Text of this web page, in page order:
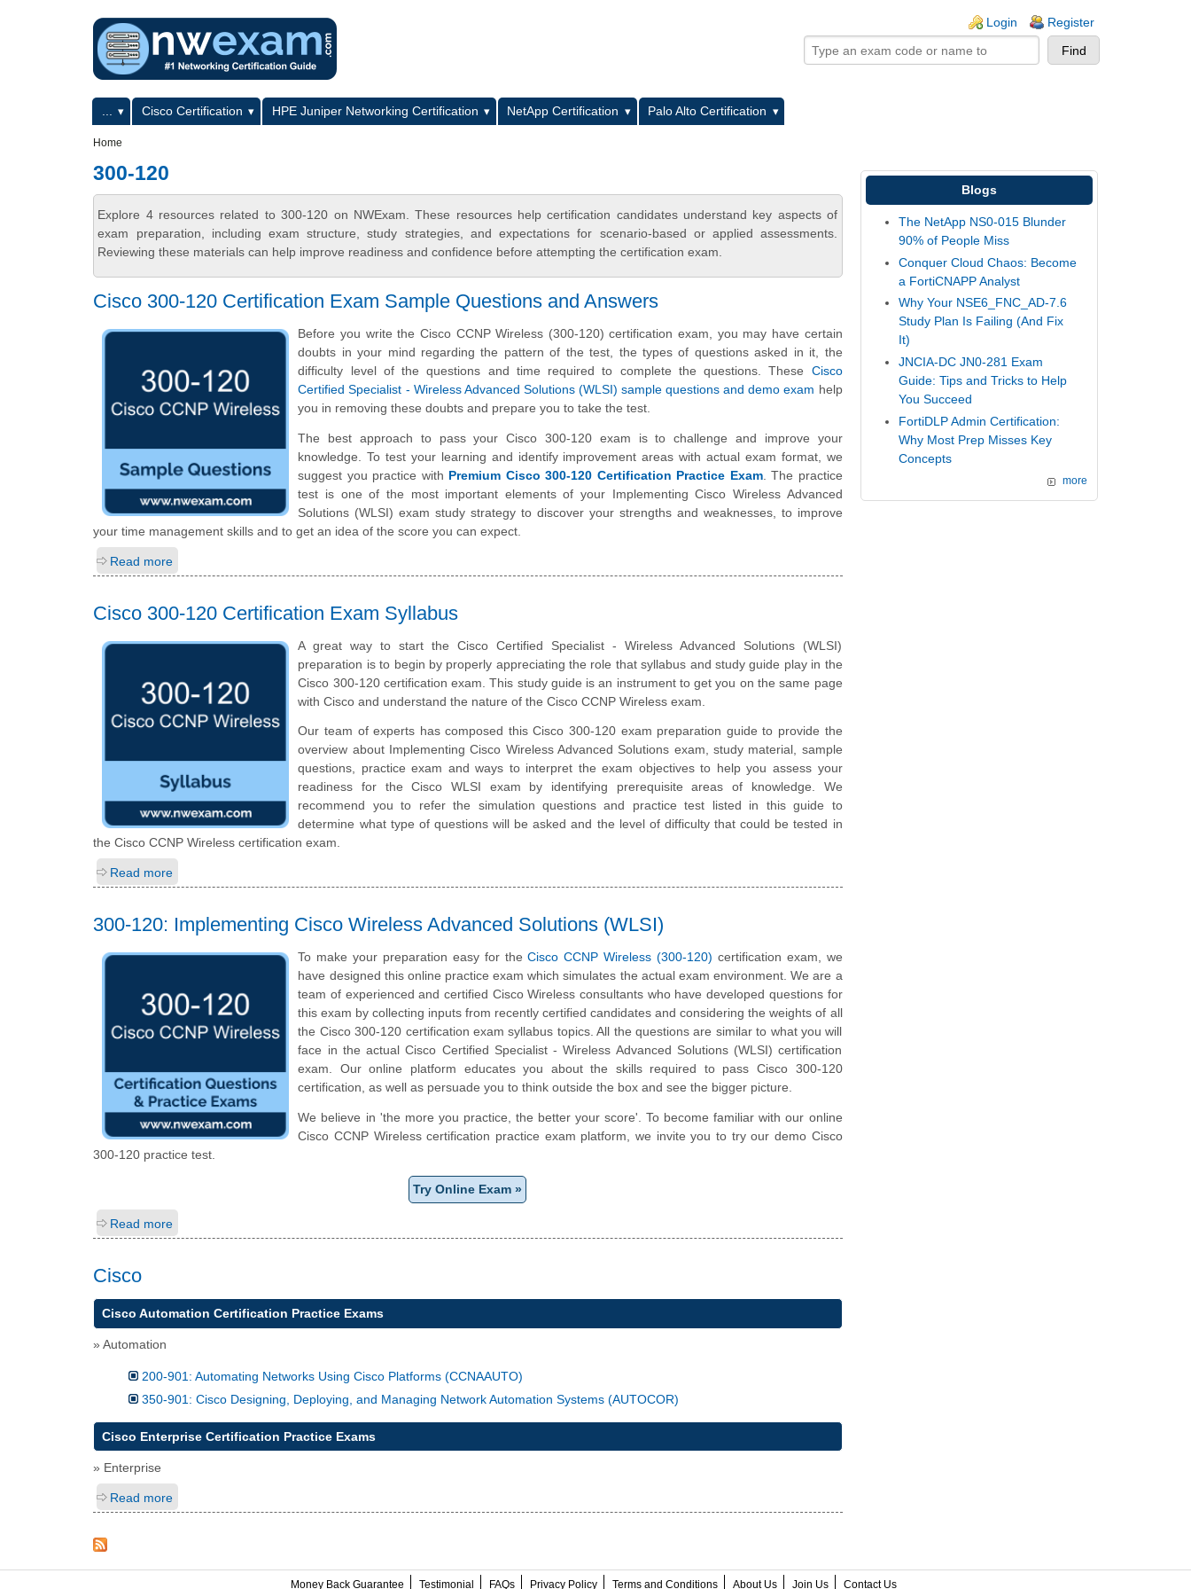
Login Register
Primary menuCisco Certification HPE Juniper Networking Certification NetApp Certification
Palo Alto Certification
Home
300-120
Explore 4 resources related to 300-120 on NWExam. These resources help certification candidates understand key aspects of
exam preparation, including exam structure, study strategies, and expectations for scenario-based or applied assessments.
Reviewing these materials can help improve readiness and confidence before attempting the certification exam.
Cisco 300-120 Certification Exam Sample Questions and Answers
Before you write the Cisco CCNP Wireless (300-120) certification exam, you may have certain
doubts in your mind regarding the pattern of the test, the types of questions asked in it, the
difficulty level of the questions and time required to complete the questions. These Cisco
Certified Specialist - Wireless Advanced Solutions (WLSI) sample questions and demo exam help
you in removing these doubts and prepare you to take the test.
The best approach to pass your Cisco 300-120 exam is to challenge and improve your
knowledge. To test your learning and identify improvement areas with actual exam format, we
suggest you practice with Premium Cisco 300-120 Certification Practice Exam. The practice
test is one of the most important elements of your Implementing Cisco Wireless Advanced
Solutions (WLSI) exam study strategy to discover your strengths and weaknesses, to improve
your time management skills and to get an idea of the score you can expect.
Read more
Cisco 300-120 Certification Exam Syllabus
A great way to start the Cisco Certified Specialist - Wireless Advanced Solutions (WLSI)
preparation is to begin by properly appreciating the role that syllabus and study guide play in the
Cisco 300-120 certification exam. This study guide is an instrument to get you on the same page
with Cisco and understand the nature of the Cisco CCNP Wireless exam.
Our team of experts has composed this Cisco 300-120 exam preparation guide to provide the
overview about Implementing Cisco Wireless Advanced Solutions exam, study material, sample
questions, practice exam and ways to interpret the exam objectives to help you assess your
readiness for the Cisco WLSI exam by identifying prerequisite areas of knowledge. We
recommend you to refer the simulation questions and practice test listed in this guide to
determine what type of questions will be asked and the level of difficulty that could be tested in
the Cisco CCNP Wireless certification exam.
Read more
300-120: Implementing Cisco Wireless Advanced Solutions (WLSI)
To make your preparation easy for theCisco CCNP Wireless (300-120) certification exam, we
have designed this online practice exam which simulates the actual exam environment. We are a
team of experienced and certified Cisco Wireless consultants who have developed questions for
this exam by collecting inputs from recently certified candidates and considering the weights of all
the Cisco 300-120 certification exam syllabus topics. All the questions are similar to what you will
face in the actual Cisco Certified Specialist - Wireless Advanced Solutions (WLSI) certification
exam. Our online platform educates you about the skills required to pass Cisco 300-120
certification, as well as persuade you to think outside the box and see the bigger picture.
We believe in 'the more you practice, the better your score'. To become familiar with our online
Cisco CCNP Wireless certification practice exam platform, we invite you to try our demo Cisco
300-120 practice test.
Try Online Exam »
Read more
Cisco
Cisco Automation Certification Practice Exams
» Automation
200-901: Automating Networks Using Cisco Platforms (CCNAAUTO)
350-901: Cisco Designing, Deploying, and Managing Network Automation Systems (AUTOCOR)
Cisco Enterprise Certification Practice Exams
» Enterprise
Read more
Blogs
The NetApp NS0-015 Blunder
90% of People Miss
Conquer Cloud Chaos: Become
a FortiCNAPP Analyst
Why Your NSE6_FNC_AD-7.6
Study Plan Is Failing (And Fix
It)
JNCIA-DC JN0-281 Exam
Guide: Tips and Tricks to Help
You Succeed
FortiDLP Admin Certification:
Why Most Prep Misses Key
Concepts
more
Money Back Guarantee Testimonial FAQs Privacy Policy Terms and Conditions About Us Join Us Contact Us